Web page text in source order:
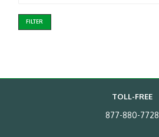
FILTER
TOLL-FREE
877-880-7728